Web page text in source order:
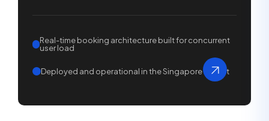
Real-time booking architecture built for concurrent
user load
Deployed and operational in the Singapore market